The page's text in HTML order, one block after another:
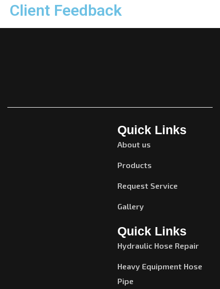
Client Feedback
Quick Links
About us
Products
Request Service
Gallery
Quick Links
Hydraulic Hose Repair
Heavy Equipment Hose
Pipe